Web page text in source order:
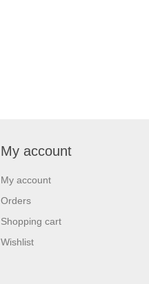
My account
My account
Orders
Shopping cart
Wishlist